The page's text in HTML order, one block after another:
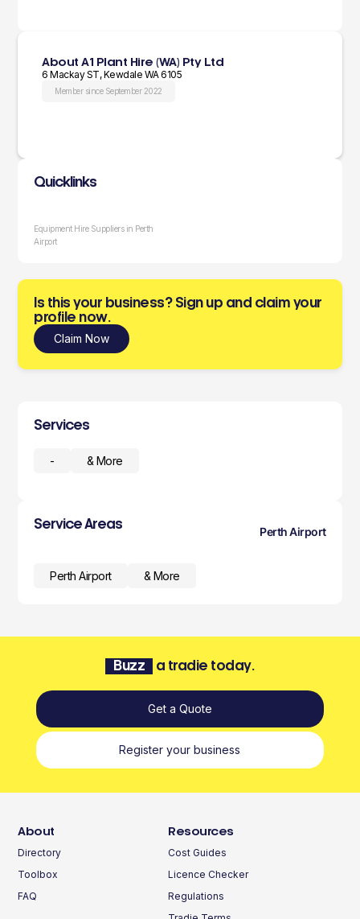
About A1 Plant Hire (WA) Pty Ltd
6 Mackay ST, Kewdale WA 6105
Member since September 2022
Quicklinks
Equipment Hire Suppliers in Perth
Airport
Is this your business? Sign up and claim your
profile now.
Claim Now
Services
- & More
Service Areas
Perth Airport
Perth Airport & More
Buzz a tradie today.
Get a Quote
Register your business
About
Directory
Toolbox
FAQ
Resources
Cost Guides
Licence Checker
Regulations